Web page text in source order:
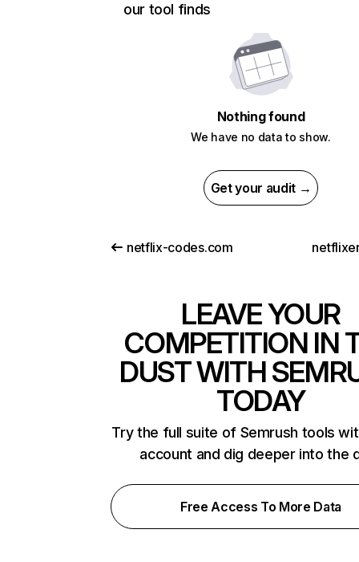
our tool finds
Nothing found
We have no data to show.
Get your audit →
netflix-codes.com
LEAVE YOUR
COMPETITION IN
DUST WITH
TODAY
Try the full suite of Semrush tools
account and dig deeper into the
Free Access To More Data